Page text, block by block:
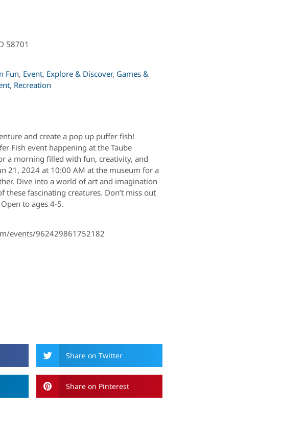
58701
Fun, Event, Explore & Discover, Games &
, Recreation
and create a pop up puffer fish!
Fish event happening at the Taube
a morning filled with fun, creativity, and
21, 2024 at 10:00 AM at the museum for a
Dive into a world of art and imagination
these fascinating creatures. Don’t miss out
to ages 4-5.
events/962429861752182
Share on Twitter
Share on Pinterest